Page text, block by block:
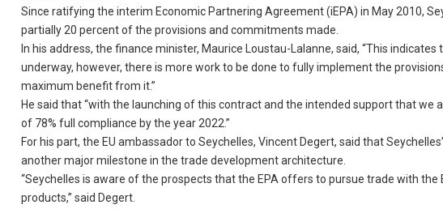
Since ratifying the interim Economic Partnering Agreement (iEPA) in May 2010,
partially 20 percent of the provisions and commitments made.
In his address, the finance minister, Maurice Loustau-Lalanne, said, “This
underway, however, there is more work to be done to fully implement the
maximum benefit from it.”
He said that “with the launching of this contract and the intended support that
of 78% full compliance by the year 2022.”
For his part, the EU ambassador to Seychelles, Vincent Degert, said that
another major milestone in the trade development architecture.
“Seychelles is aware of the prospects that the EPA offers to pursue trade with
products,” said Degert.